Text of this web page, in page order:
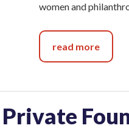
women and
read more